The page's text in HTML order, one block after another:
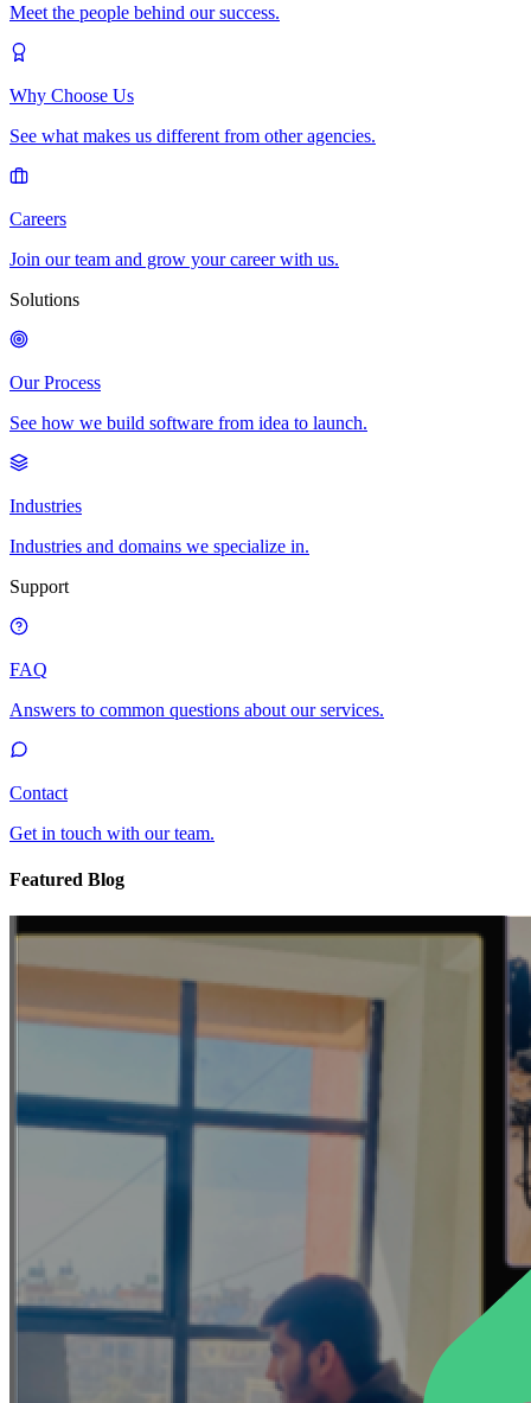
Meet the people behind our success.
Why Choose Us
See what makes us different from other agencies.
Careers
Join our team and grow your career with us.
Solutions
Our Process
See how we build software from idea to launch.
Industries
Industries and domains we specialize in.
Support
FAQ
Answers to common questions about our services.
Contact
Get in touch with our team.
Featured Blog